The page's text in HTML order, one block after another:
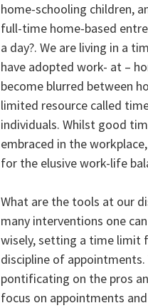
home-schooling children,
full-time home-based
a day?. We are living in a
have adopted work- at –
become blurred between
limited resource called
individuals. Whilst good
embraced in the
for the elusive work-life
What are the tools at our
many interventions one
wisely, setting a time limit
discipline of
pontificating on the pros
focus on appointments